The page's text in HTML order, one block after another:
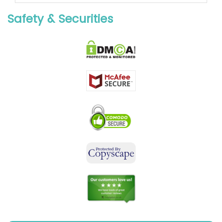
Safety & Securities